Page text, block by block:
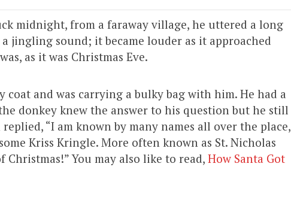
midnight, from a faraway village, he uttered a long
jingling sound; it became louder as it approached
as it was Christmas Eve.
and was carrying a bulky bag with him. He had a
donkey knew the answer to his question but he still
“I am known by many names all over the place,
Kriss Kringle. More often known as St. Nicholas
Christmas!” You may also like to read, How Santa Got